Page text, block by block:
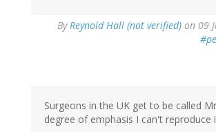
ByReynold Hall (not verified) on 09
Surgeons in the UK get to be called
degree of emphasis I can't reproduce